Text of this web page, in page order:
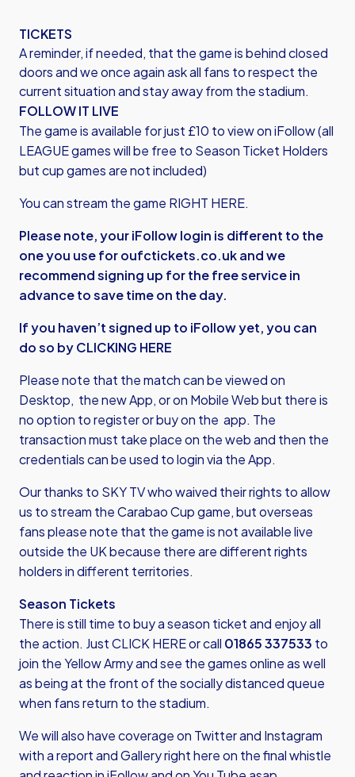
TICKETS
A reminder, if needed, that the game is behind closed
doors and we once again ask all fans to respect the
current situation and stay away from the stadium.
FOLLOW IT LIVE
The game is available for just £10 to view on iFollow (all
LEAGUE games will be free to Season Ticket Holders
but cup games are not included)
You can stream the game RIGHT HERE.
Please note, your iFollow login is different to the
one you use for oufctickets.co.uk and we
recommend signing up for the free service in
advance to save time on the day.
If you haven’t signed up to iFollow yet, you can
do so byCLICKING HERE
Please note that the match can be viewed on
Desktop, the new App, or on Mobile Web but there is
no option to register or buy on the app. The
transaction must take place on the web and then the
credentials can be used to login via the App.
Our thanks to SKY TV who waived their rights to allow
us to stream the Carabao Cup game, but overseas
fans please note that the game is not available live
outside the UK because there are different rights
holders in different territories.
Season Tickets
There is still time to buy a season ticket and enjoy all
the action. JustCLICK HEREor call 01865 337533 to
join the Yellow Army and see the games online as well
as being at the front of the socially distanced queue
when fans return to the stadium.
We will also have coverage on Twitter and Instagram
with a report and Gallery right here on the final whistle